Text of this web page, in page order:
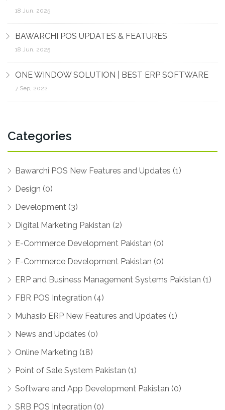
18 Jun, 2025
BAWARCHI POS UPDATES & FEATURES
18 Jun, 2025
ONE WINDOW SOLUTION | BEST ERP SOFTWARE
7 Sep, 2022
Categories
Bawarchi POS New Features and Updates (1)
Design (0)
Development (3)
Digital Marketing Pakistan (2)
E-Commerce Development Pakistan (0)
E-Commerce Development Pakistan (0)
ERP and Business Management Systems Pakistan (1)
FBR POS Integration (4)
Muhasib ERP New Features and Updates (1)
News and Updates (0)
Online Marketing (18)
Point of Sale System Pakistan (1)
Software and App Development Pakistan (0)
SRB POS Integration (0)